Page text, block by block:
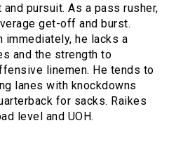
pursuit. As a pass rusher,
get-off and burst.
immediately, he lacks a
and the strength to
linemen. He tends to
lanes with knockdowns
for sacks. Raikes
level and UOH.